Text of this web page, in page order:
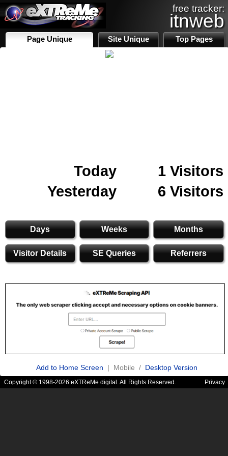
free tracker:
itnweb
Page Unique Site Unique Top Pages
Today
1 Visitors
Yesterday
6 Visitors
Days Weeks Months
Visitor Details SE Queries Referrers
Add to Home Screen | Mobile / Desktop Version
Copyright © 1998-2026 eXTReMe digital. All Rights Reserved. Privacy